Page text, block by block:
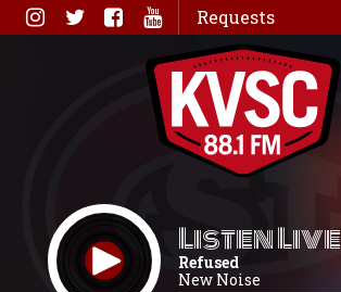
Skip
to
Requests
Listen Live
Refused
New Noise